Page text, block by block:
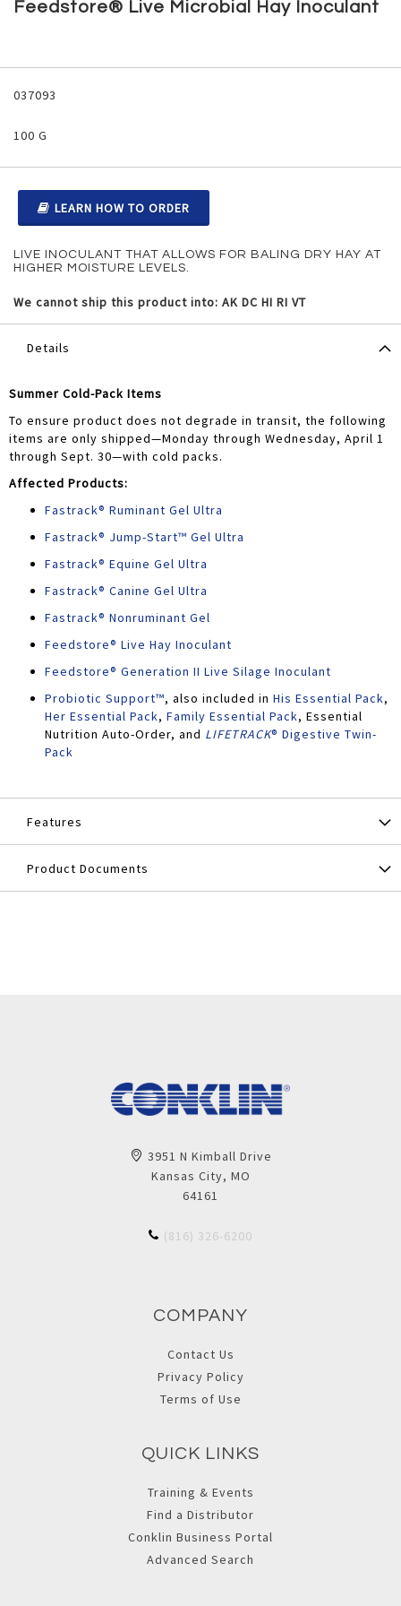
to
images
Feedstore® Live Microbial Hay Inoculant
product
037093
100 G
LEARN HOW TO ORDER
LIVE INOCULANT THAT ALLOWS FOR BALING DRY HAY AT
HIGHER MOISTURE LEVELS.
We cannot ship this product into: AK DC HI RI VT
Details
Summer Cold-Pack Items
To ensure product does not degrade in transit, the following
items are only shipped—Monday through Wednesday, April 1
through Sept. 30—with cold packs.
Affected Products:
Fastrack® Ruminant Gel Ultra
Fastrack® Jump-Start™ Gel Ultra
Fastrack® Equine Gel Ultra
Fastrack® Canine Gel Ultra
Fastrack® Nonruminant Gel
Feedstore® Live Hay Inoculant
Feedstore® Generation II Live Silage Inoculant
Probiotic Support™, also included in His Essential Pack,
Her Essential Pack, Family Essential Pack, Essential
Nutrition Auto-Order, and LIFETRACK® Digestive Twin-
Pack
Features
Product Documents
3951 N Kimball Drive
Kansas City, MO
64161
(816) 326-6200
COMPANY
Contact Us
Privacy Policy
Terms of Use
QUICK LINKS
Training & Events
Find a Distributor
Conklin Business Portal
Advanced Search